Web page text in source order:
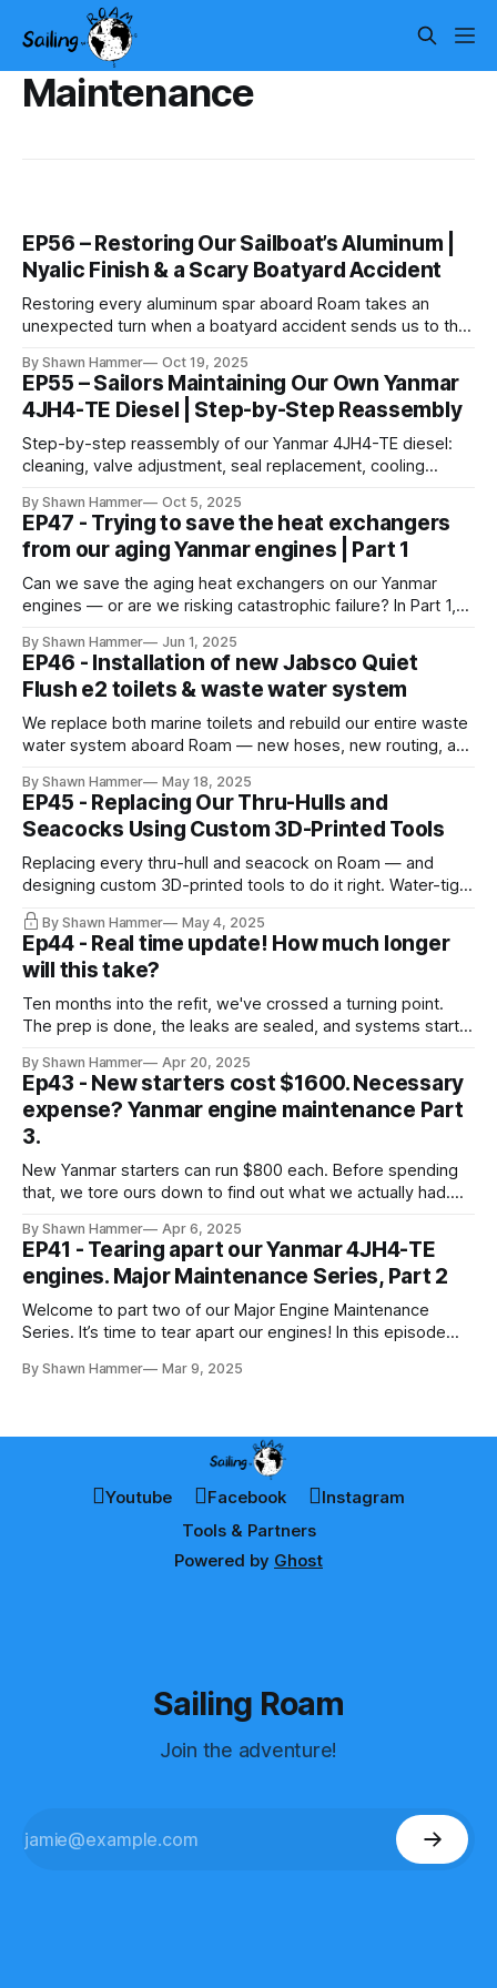
Maintenance
EP56 – Restoring Our Sailboat’s Aluminum |
Nyalic Finish & a Scary Boatyard Accident
Restoring every aluminum spar aboard Roam takes an
unexpected turn when a boatyard accident sends us to the
By Shawn Hammer Oct 19, 2025
EP55 – Sailors Maintaining Our Own Yanmar
4JH4-TE Diesel | Step-by-Step Reassembly
Step-by-step reassembly of our Yanmar 4JH4-TE diesel:
cleaning, valve adjustment, seal replacement, cooling
offshore.
By Shawn Hammer Oct 5, 2025
EP47 - Trying to save the heat exchangers
from our aging Yanmar engines | Part 1
Can we save the aging heat exchangers on our Yanmar
engines — or are we risking catastrophic failure? In Part 1,
By Shawn Hammer Jun 1, 2025
EP46 - Installation of new Jabsco Quiet
Flush e2 toilets & waste water system
We replace both marine toilets and rebuild our entire waste
water system aboard Roam — new hoses, new routing, and
critical refit milestone.
By Shawn Hammer May 18, 2025
EP45 - Replacing Our Thru-Hulls and
Seacocks Using Custom 3D-Printed Tools
Replacing every thru-hull and seacock on Roam — and
designing custom 3D-printed tools to do it right. Water-tight
starts below the waterline.
By Shawn Hammer May 4, 2025
Ep44 - Real time update! How much longer
will this take?
Ten months into the refit, we've crossed a turning point.
The prep is done, the leaks are sealed, and systems start
By Shawn Hammer Apr 20, 2025
Ep43 - New starters cost $1600. Necessary
expense? Yanmar engine maintenance Part
3.
New Yanmar starters can run $800 each. Before spending
that, we tore ours down to find out what we actually had.
By Shawn Hammer Apr 6, 2025
EP41 - Tearing apart our Yanmar 4JH4-TE
engines. Major Maintenance Series, Part 2
Welcome to part two of our Major Engine Maintenance
Series. It’s time to tear apart our engines! In this episode
component. In the process, he discovers completely
By Shawn Hammer Mar 9, 2025
Youtube Facebook
Instagram
Tools & Partners
Powered by Ghost
Sailing Roam
Join the adventure!